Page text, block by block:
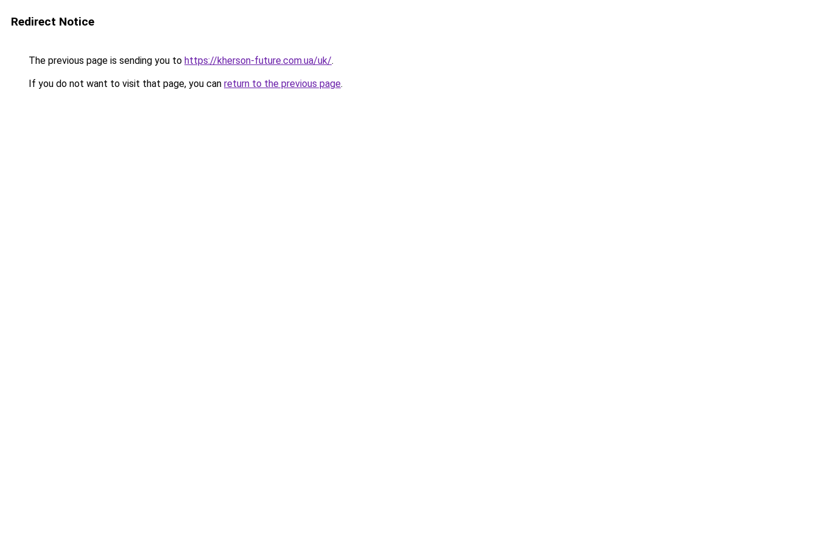
Redirect Notice
The previous page is sending you to https://kherson-future.com.ua/uk/.
If you do not want to visit that page, you can return to the previous page.